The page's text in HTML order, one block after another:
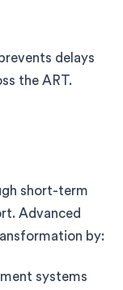
delays
the ART.
short-term
Advanced
by:
systems